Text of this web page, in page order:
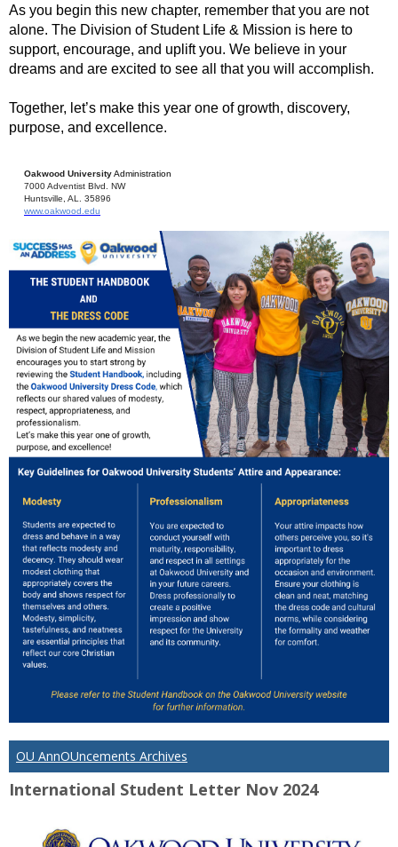
As you begin this new chapter, remember that you are not
alone. The Division of Student Life & Mission is here to
support, encourage, and uplift you. We believe in your
dreams and are excited to see all that you will accomplish.
Together, let’s make this year one of growth, discovery,
purpose, and excellence.
Oakwood UniversityAdministration
7000 Adventist Blvd. NW
Huntsville, AL. 35896
www.oakwood.edu
OU AnnOUncements Archives
International Student Letter Nov 2024